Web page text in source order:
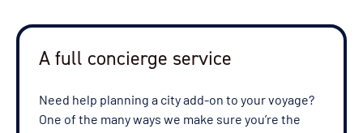
A full concierge service
Need help planning a city add-on to your voyage?
One of the many ways we make sure you’re the